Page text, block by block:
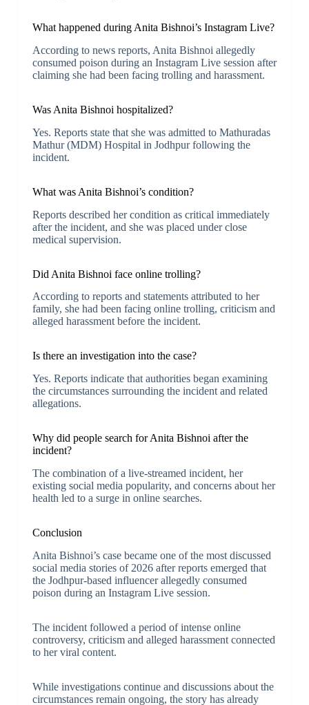
What happened during Anita Bishnoi’s Instagram Live?
According to news reports, Anita Bishnoi allegedly
consumed poison during an Instagram Live session after
claiming she had been facing trolling and harassment.
Was Anita Bishnoi hospitalized?
Yes. Reports state that she was admitted to Mathuradas
Mathur (MDM) Hospital in Jodhpur following the
incident.
What was Anita Bishnoi’s condition?
Reports described her condition as critical immediately
after the incident, and she was placed under close
medical supervision.
Did Anita Bishnoi face online trolling?
According to reports and statements attributed to her
family, she had been facing online trolling, criticism and
alleged harassment before the incident.
Is there an investigation into the case?
Yes. Reports indicate that authorities began examining
the circumstances surrounding the incident and related
allegations.
Why did people search for Anita Bishnoi after the
incident?
The combination of a live-streamed incident, her
existing social media popularity, and concerns about her
health led to a surge in online searches.
Conclusion
Anita Bishnoi’s case became one of the most discussed
social media stories of 2026 after reports emerged that
the Jodhpur-based influencer allegedly consumed
poison during an Instagram Live session.
The incident followed a period of intense online
controversy, criticism and alleged harassment connected
to her viral content.
While investigations continue and discussions about the
circumstances remain ongoing, the story has already